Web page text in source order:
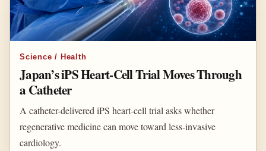
Science / Health
Japan’s iPS Heart-Cell Trial Moves Through
a Catheter
A catheter-delivered iPS heart-cell trial asks whether
regenerative medicine can move toward less-invasive
cardiology.